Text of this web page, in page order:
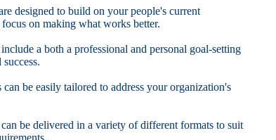
designed to build on your people's current
on making what works better.
a both a professional and personal goal-setting
be easily tailored to address your organization's
be delivered in a variety of different formats to suit